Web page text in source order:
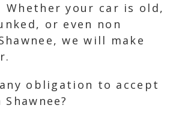
Whether your car is old,
or even non
we will make
obligation to accept